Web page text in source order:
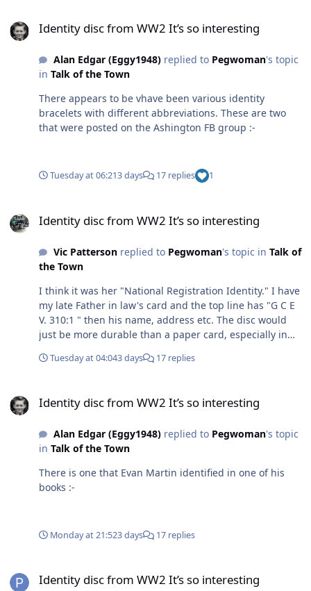
Identity disc from WW2 It’s so interesting
Alan Edgar (Eggy1948)replied to Pegwoman's topic
in Talk of the Town
There appears to be vhave been various identity
bracelets with different abbreviations. These are two
that were posted on the Ashington FB group :-
Tuesday at 06:213 days 17 replies 1
Identity disc from WW2 It’s so interesting
Vic Pattersonreplied to Pegwoman's topic in Talk of
the Town
I think it was her "National Registration Identity." I have
my late Father in law's card and the top line has "G C E
V. 310:1 " then his name, address etc. The disc would
just be more durable than a paper card, especially in
Tuesday at 04:043 days 17 replies
Identity disc from WW2 It’s so interesting
Alan Edgar (Eggy1948)replied to Pegwoman's topic
in Talk of the Town
There is one that Evan Martin identified in one of his
books :-
Monday at 21:523 days 17 replies
Identity disc from WW2 It’s so interesting